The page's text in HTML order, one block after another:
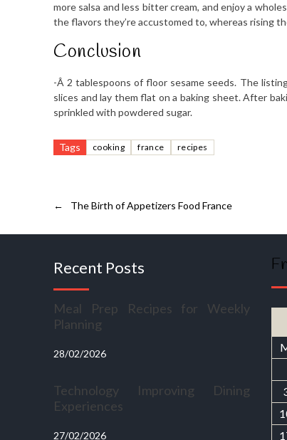
more salsa and less bitter cream, and enjoy a
the flavors they’re accustomed to, whereas rising
Conclusion
-Â­ 2 tablespoons of floor sesame seeds. The
slices and lay them flat on a baking sheet. After
sprinkled with powdered sugar.
Tags cooking france recipes
← The Birth of Appetizers Food France
Recent Posts
Meal Prep Recipes for Weekly
Planning
28/02/2026
Technology Improving Dining
Experiences
27/02/2026